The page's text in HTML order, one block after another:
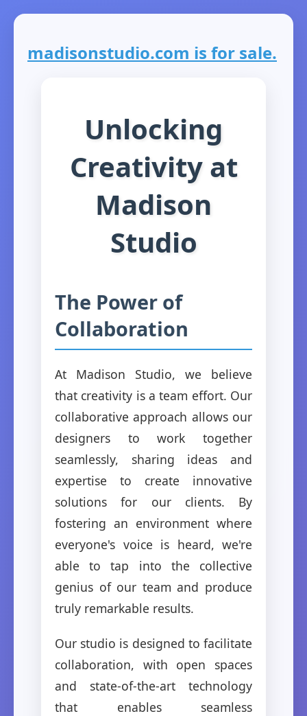
madisonstudio.com is for sale.
Unlocking
Creativity at
Madison
Studio
The Power of
Collaboration
At Madison Studio, we believe
that creativity is a team effort. Our
collaborative approach allows our
designers to work together
seamlessly, sharing ideas and
expertise to create innovative
solutions for our clients. By
fostering an environment where
everyone's voice is heard, we're
able to tap into the collective
genius of our team and produce
truly remarkable results.
Our studio is designed to facilitate
collaboration, with open spaces
and state-of-the-art technology
that enables seamless